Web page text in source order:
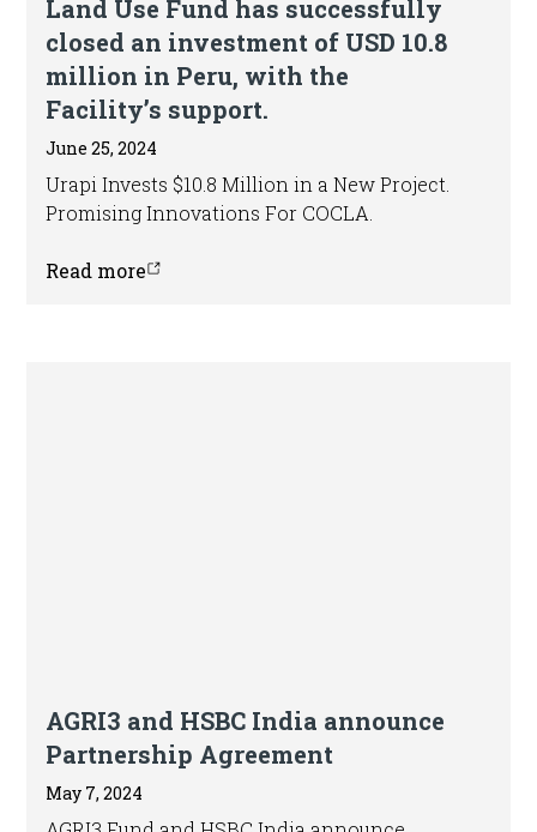
Land Use Fund has successfully
closed an investment of USD 10.8
million in Peru, with the
Facility’s support.
June 25, 2024
Urapi Invests $10.8 Million in a New Project.
Promising Innovations For COCLA.
Read more
AGRI3 and HSBC India announce
Partnership Agreement
May 7, 2024